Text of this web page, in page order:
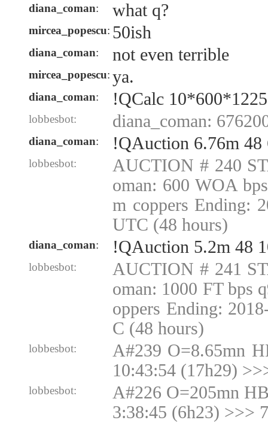
diana_coman: what q?
mircea_popescu: 50ish
diana_coman: not even terrible
mircea_popescu: ya.
diana_coman: !QCalc
lobbesbot: diana_coman:
diana_coman: !QAuction 6.76m 48
lobbesbot:
AUCTION # 240
oman: 600 WOA
m coppers Ending:
UTC (48 hours)
diana_coman: !QAuction 5.2m 48
lobbesbot:
AUCTION # 241
oman: 1000 FT bps
oppers Ending:
C (48 hours)
lobbesbot:
A#239 O=8.65mn
10:43:54 (17h29)
lobbesbot:
A#226 O=205mn
3:38:45 (6h23) >>>